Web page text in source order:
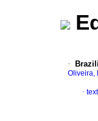
·
Oliveira,
·